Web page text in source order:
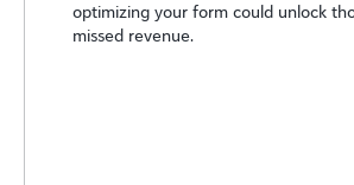
optimizing your form could unlock
missed revenue.